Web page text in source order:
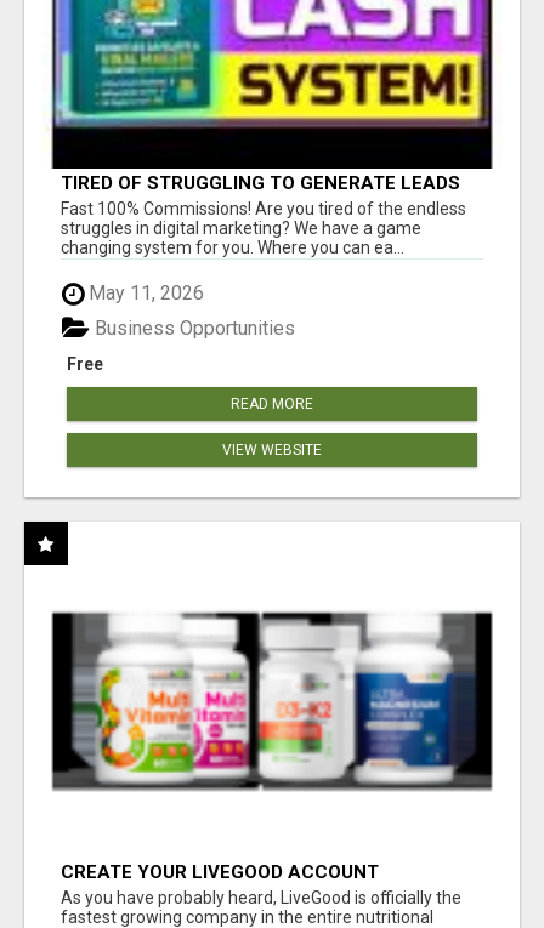
TIRED OF STRUGGLING TO GENERATE LEADS
AND INCOME ONLINE?
Fast 100% Commissions! Are you tired of the endless
struggles in digital marketing? We have a game
changing system for you. Where you can ea...
May 11, 2026
Free
Business Opportunities
READ MORE
VIEW WEBSITE
CREATE YOUR LIVEGOOD ACCOUNT
As you have probably heard, LiveGood is officially the
fastest growing company in the entire nutritional